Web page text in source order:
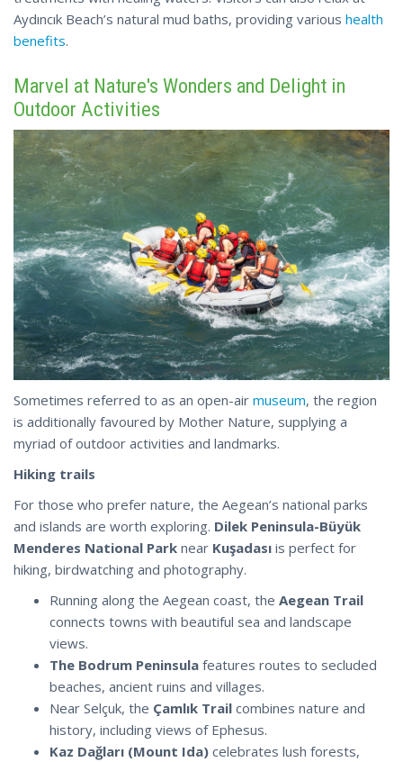
Aydıncık Beach’s natural mud baths, providing various health
benefits.
Marvel at Nature's Wonders and Delight in
Outdoor Activities
Sometimes referred to as an open-air museum, the region
is additionally favoured by Mother Nature, supplying a
myriad of outdoor activities and landmarks.
Hiking trails
For those who prefer nature, the Aegean’s national parks
and islands are worth exploring. Dilek Peninsula-Büyük
Menderes National Park near Kuşadası is perfect for
hiking, birdwatching and photography.
Running along the Aegean coast, the Aegean Trail
connects towns with beautiful sea and landscape
views.
The Bodrum Peninsula features routes to secluded
beaches, ancient ruins and villages.
Near Selçuk, the Çamlık Trail combines nature and
history, including views of Ephesus.
Kaz Dağları (Mount Ida) celebrates lush forests,